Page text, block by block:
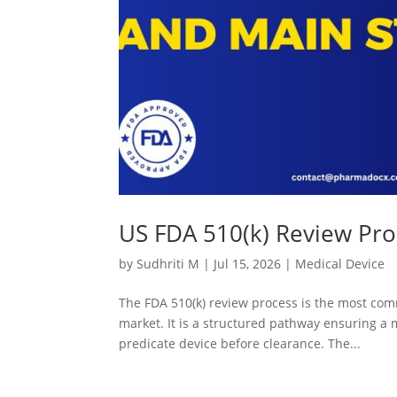
US FDA 510(k) Review
by Sudhriti M | Jul 15, 2026 | Medical Device
The FDA 510(k) review process is the most
market. It is a structured pathway ensuring a
predicate device before clearance. The...